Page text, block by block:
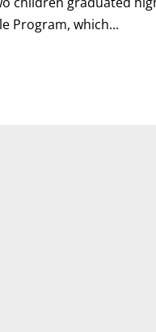
Program, which...